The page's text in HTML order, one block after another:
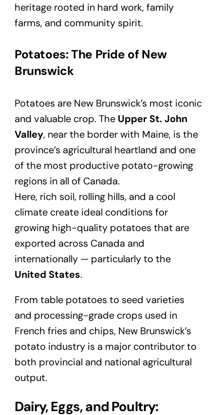
heritage rooted in hard work, family
farms, and community spirit.
Potatoes: The Pride of New
Brunswick
Potatoes are New Brunswick’s most iconic
and valuable crop. The Upper St. John
Valley, near the border with Maine, is the
province’s agricultural heartland and one
of the most productive potato-growing
regions in all of Canada.
Here, rich soil, rolling hills, and a cool
climate create ideal conditions for
growing high-quality potatoes that are
exported across Canada and
internationally — particularly to the
United States.
From table potatoes to seed varieties
and processing-grade crops used in
French fries and chips, New Brunswick’s
potato industry is a major contributor to
both provincial and national agricultural
output.
Dairy, Eggs, and Poultry: